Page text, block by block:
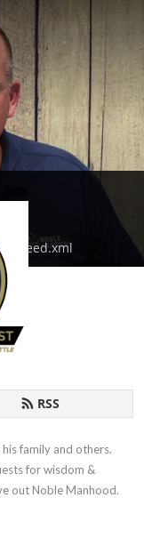
feed.xml
RSS
family and others.
for wisdom &
out Noble Manhood.